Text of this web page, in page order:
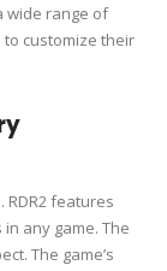
wide range of
customize their
RDR2 features
any game. The
The game’s